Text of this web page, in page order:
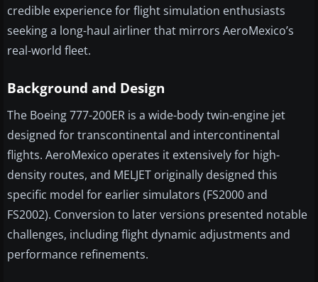
credible experience for flight simulation enthusiasts
seeking a long-haul airliner that mirrors AeroMexico’s
real-world fleet.
Background and Design
The Boeing 777-200ER is a wide-body twin-engine jet
designed for transcontinental and intercontinental
flights. AeroMexico operates it extensively for high-
density routes, and MELJET originally designed this
specific model for earlier simulators (FS2000 and
FS2002). Conversion to later versions presented notable
challenges, including flight dynamic adjustments and
performance refinements.